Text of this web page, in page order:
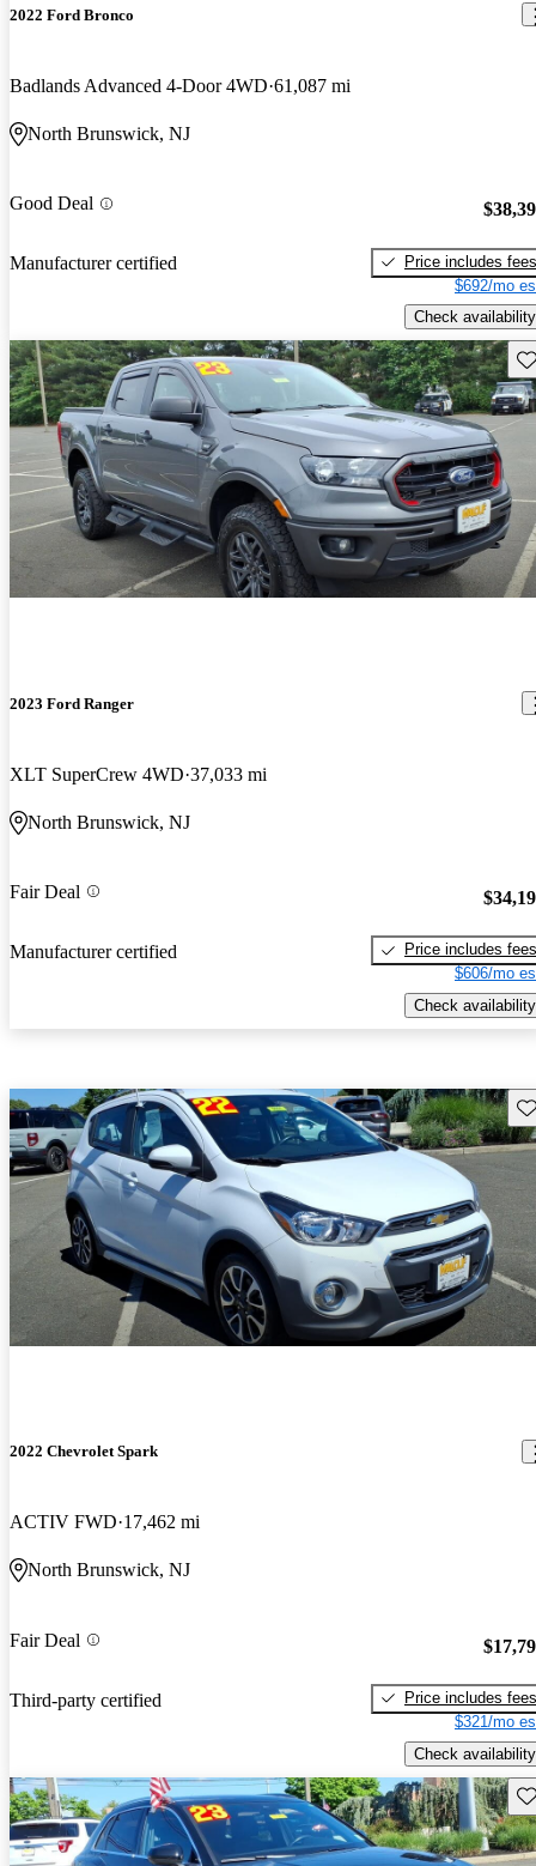
2022 Ford Bronco
Badlands Advanced 4-Door 4WD 61,087 mi
North Brunswick, NJ
Good Deal
Manufacturer certified
Price includes fees
$692/mo
Check availability
2023 Ford Ranger
XLT SuperCrew 4WD 37,033 mi
North Brunswick, NJ
Fair Deal
Manufacturer certified
Price includes fees
$606/mo
Check availability
2022 Chevrolet Spark
ACTIV FWD 17,462 mi
North Brunswick, NJ
Fair Deal
Third-party certified
Price includes fees
$321/mo
Check availability